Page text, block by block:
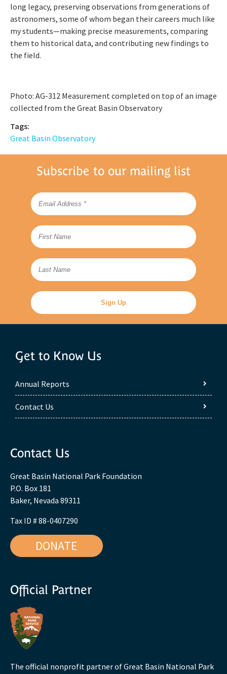
long legacy, preserving observations from generations of
astronomers, some of whom began their careers much like
my students—making precise measurements, comparing
them to historical data, and contributing new findings to
the field.
Photo: AG-312 Measurement completed on top of an image
collected from the Great Basin Observatory
Tags:
Great Basin Observatory
Subscribe to our mailing list
Get to Know Us
Annual Reports
Contact Us
Contact Us
Great Basin National Park Foundation
P.O. Box 181
Baker, Nevada 89311
Tax ID # 88-0407290
DONATE
Official Partner
The official nonprofit partner of Great Basin National Park